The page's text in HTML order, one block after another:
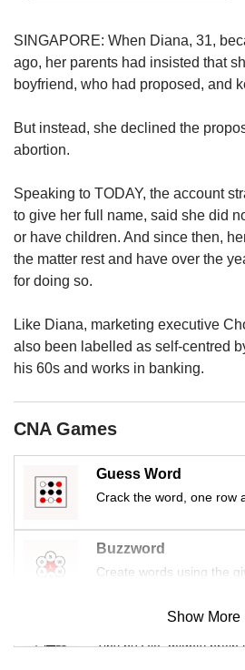
SINGAPORE: When Diana, 31,
ago, her parents had insisted that
boyfriend, who had proposed, and
But instead, she declined the
abortion.
Speaking to TODAY, the account
to give her full name, said she did
or have children. And since then,
the matter rest and have over the
for doing so.
Like Diana, marketing executive
also been labelled as self-centred
his 60s and works in banking.
CNA Games
Guess Word
Crack the word, one row
Buzzword
Create words using the
Mini Sudoku
Tiny puzzle, mighty brain
Show More